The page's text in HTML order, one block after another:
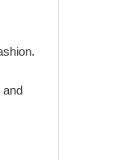
and